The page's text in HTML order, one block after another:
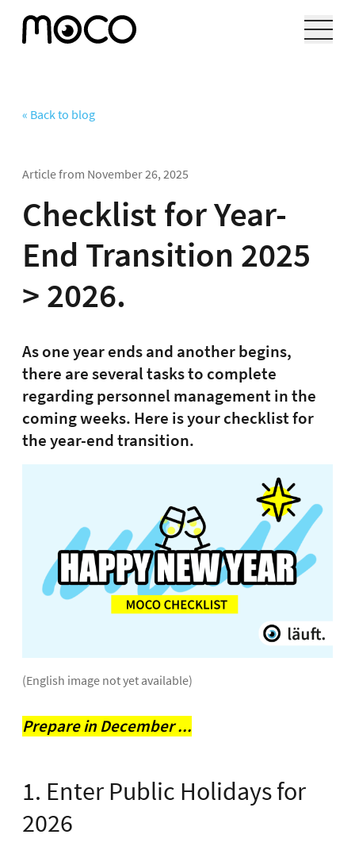
« Back to blog
Article from November 26, 2025
Checklist for Year-
End Transition 2025
> 2026.
As one year ends and another begins,
there are several tasks to complete
regarding personnel management in the
coming weeks. Here is your checklist for
the year-end transition.
(English image not yet available)
Prepare in December ...
1. Enter Public Holidays for
2026